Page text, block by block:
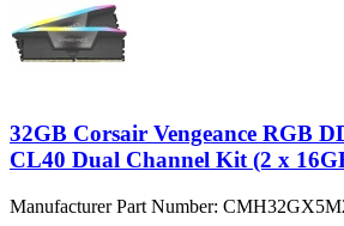
32GB Corsair Vengeance RGB
CL40 Dual Channel Kit (2 x
Manufacturer Part Number: